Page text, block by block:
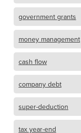
government grants
money management
cash flow
company debt
super-deduction
tax year-end